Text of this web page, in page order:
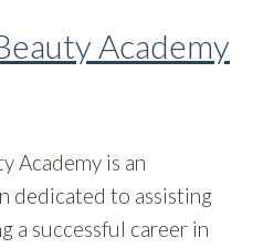
Academy
Academy is an
dedicated to assisting
a successful career in